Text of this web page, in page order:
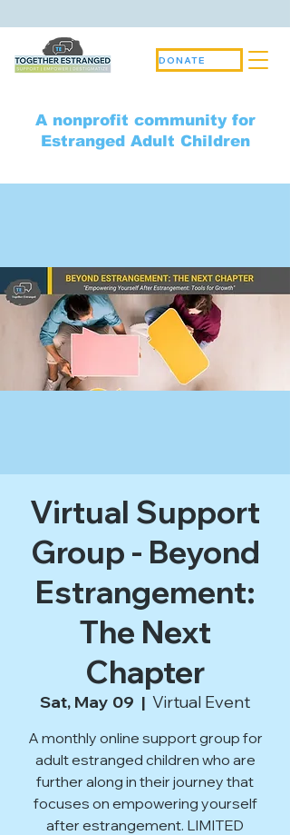
A nonprofit community for
Estranged Adult Children
DONATE
Virtual Support
Group - Beyond
Estrangement:
The Next
Chapter
Sat, May 09
  |
Virtual Event
A monthly online support group for
adult estranged children who are
further along in their journey that
focuses on empowering yourself
after estrangement. LIMITED